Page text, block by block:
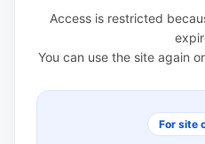
Access is restricted
You can use the site again
For site